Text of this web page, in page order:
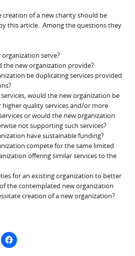
of a new charity should be
this article. Among the questions they
serve?
the new organization provide?
be duplicating services provided
would the new organization be
quality services and/or more
or would the new organization
not supporting such services?
have sustainable funding?
compete for the same limited
offering similar services to the
for an existing organization to better
the contemplated new organization
creation of a new organization?